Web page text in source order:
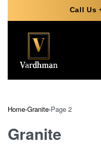
Call Us
Home›Granite›Page 2
Granite